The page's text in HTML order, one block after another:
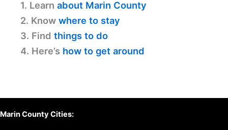
1. Learn about Marin County
2. Know where to stay
3. Find things to do
4. Here’s how to get around
Marin County Cities: